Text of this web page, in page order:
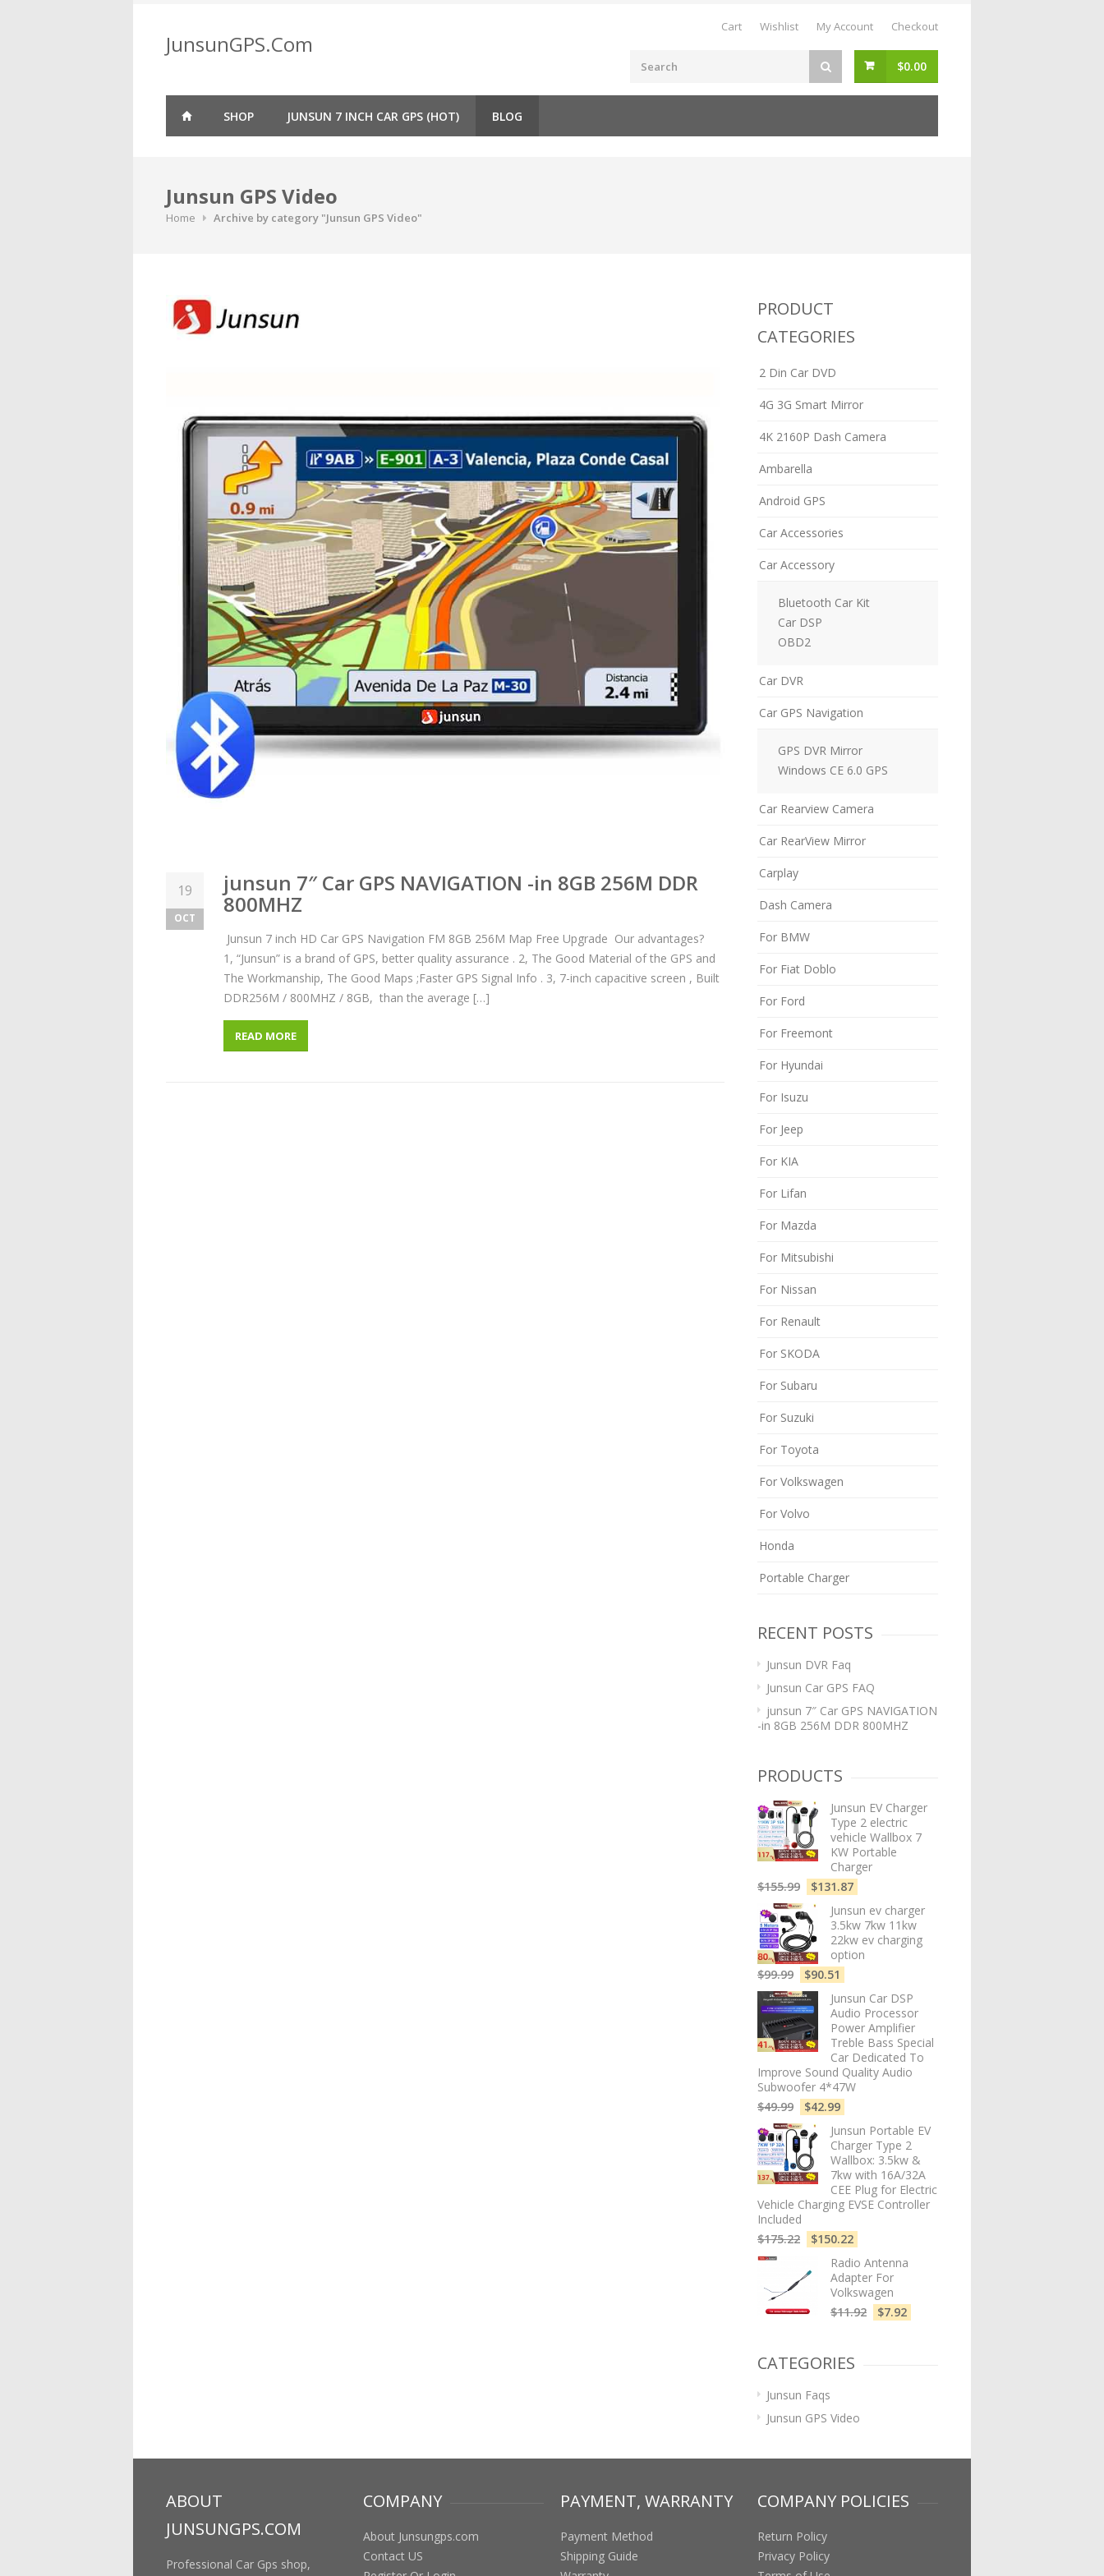
contentJunsunGPS.Com
Cart Wishlist My Account Checkout
$0.00
SHOP JUNSUN 7 INCH CAR GPS (HOT) BLOG
Junsun GPS Video
Home Archive by category "Junsun GPS Video"
19
OCT
junsun 7″ Car GPS NAVIGATION -in 8GB 256M DDR
800MHZ
Junsun 7 inch HD Car GPS Navigation FM 8GB 256M Map Free Upgrade Our advantages?
1, “Junsun” is a brand of GPS, better quality assurance . 2, The Good Material of the GPS and
The Workmanship, The Good Maps ;Faster GPS Signal Info . 3, 7-inch capacitive screen , Built
DDR256M / 800MHZ / 8GB, than the average […]
READ MORE
PRODUCT
CATEGORIES
2 Din Car DVD
4G 3G Smart Mirror
4K 2160P Dash Camera
Ambarella
Android GPS
Car Accessories
Car Accessory
Bluetooth Car Kit
Car DSP
OBD2
Car DVR
Car GPS Navigation
GPS DVR Mirror
Windows CE 6.0 GPS
Car Rearview Camera
Car RearView Mirror
Carplay
Dash Camera
For BMW
For Fiat Doblo
For Ford
For Freemont
For Hyundai
For Isuzu
For Jeep
For KIA
For Lifan
For Mazda
For Mitsubishi
For Nissan
For Renault
For SKODA
For Subaru
For Suzuki
For Toyota
For Volkswagen
For Volvo
Honda
Portable Charger
RECENT POSTS
Junsun DVR Faq
Junsun Car GPS FAQ
junsun 7″ Car GPS NAVIGATION
-in 8GB 256M DDR 800MHZ
PRODUCTS
Junsun EV Charger
Type 2 electric
vehicle Wallbox 7
KW Portable
Charger
$155.99 $131.87
Junsun ev charger
3.5kw 7kw 11kw
22kw ev charging
option
$99.99 $90.51
Junsun Car DSP
Audio Processor
Power Amplifier
Treble Bass Special
Car Dedicated To
Improve Sound Quality Audio
Subwoofer 4*47W
$49.99 $42.99
Junsun Portable EV
Charger Type 2
Wallbox: 3.5kw &
7kw with 16A/32A
CEE Plug for Electric
Vehicle Charging EVSE Controller
Included
$175.22 $150.22
Radio Antenna
Adapter For
Volkswagen
$11.92 $7.92
CATEGORIES
Junsun Faqs
Junsun GPS Video
ABOUT
JUNSUNGPS.COM
Professional Car Gps shop,
COMPANY
About Junsungps.com
Contact US
PAYMENT, WARRANTY
Payment Method
Shipping Guide
COMPANY POLICIES
Return Policy
Privacy Policy